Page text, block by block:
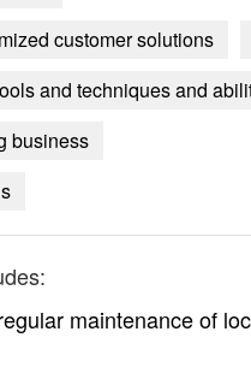
customer solutions
and techniques and
business
maintenance of